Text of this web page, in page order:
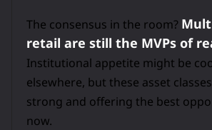
The consensus in the room?
retail are still the MVPs of
Institutional appetite might be
elsewhere, but these asset
strong and offering the best
now.